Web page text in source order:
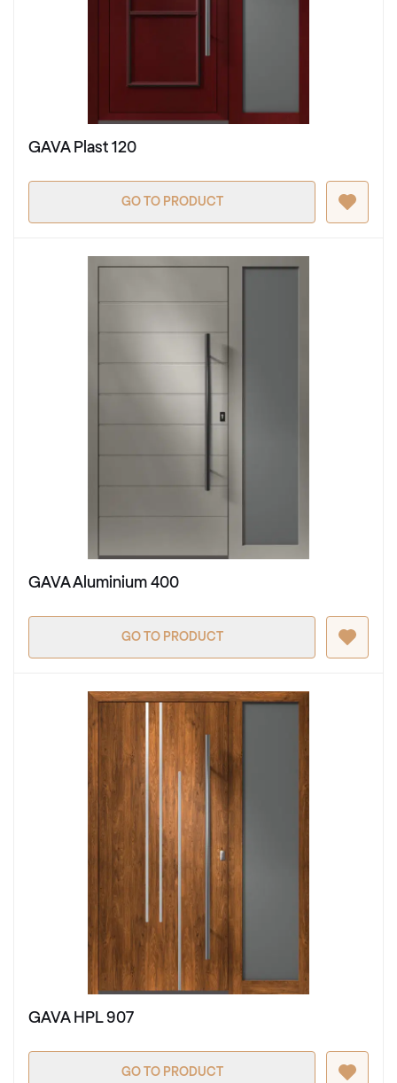
GAVA Plast 120
GO TO PRODUCT
GAVA Aluminium 400
GO TO PRODUCT
GAVA HPL 907
GO TO PRODUCT